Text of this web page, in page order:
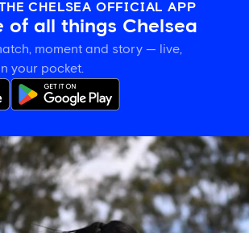
CHELSEA OFFICIAL APP
of all things Chelsea
moment and story — live,
your pocket.